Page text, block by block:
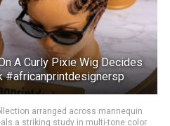
A Curly Pixie Wig Decides
#africanprintdesignersp
arranged across mannequin
a striking study in multi-tone color